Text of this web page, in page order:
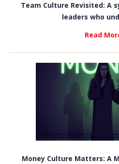
Team Culture Revisited: A
leaders who
Read
Money Culture Matters: A